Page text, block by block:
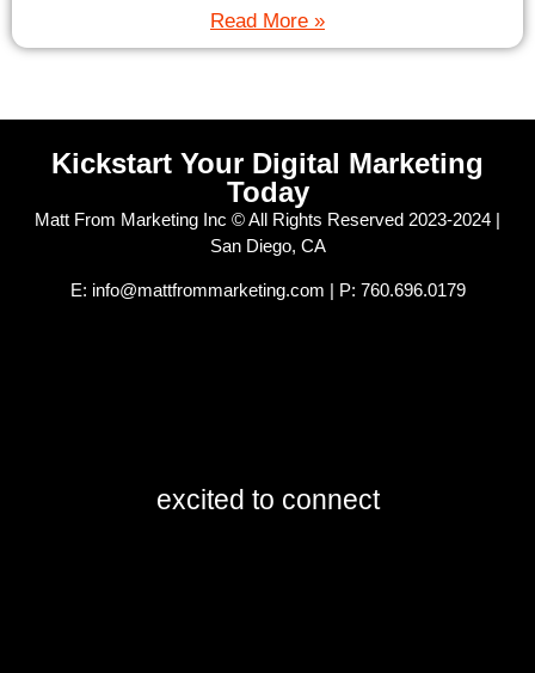
Read More »
Kickstart Your Digital Marketing
Today
Matt From Marketing Inc © All Rights Reserved 2023-2024 |
San Diego, CA
E: info@mattfrommarketing.com | P: 760.696.0179
excited to connect